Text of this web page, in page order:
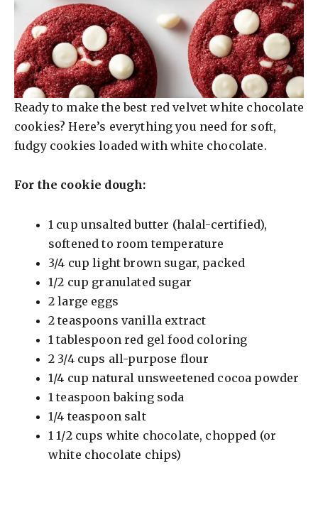
Ready to make the best red velvet white chocolate
cookies? Here’s everything you need for soft,
fudgy cookies loaded with white chocolate.
For the cookie dough:
1 cup unsalted butter (halal-certified),
softened to room temperature
3/4 cup light brown sugar, packed
1/2 cup granulated sugar
2 large eggs
2 teaspoons vanilla extract
1 tablespoon red gel food coloring
2 3/4 cups all-purpose flour
1/4 cup natural unsweetened cocoa powder
1 teaspoon baking soda
1/4 teaspoon salt
1 1/2 cups white chocolate, chopped (or
white chocolate chips)